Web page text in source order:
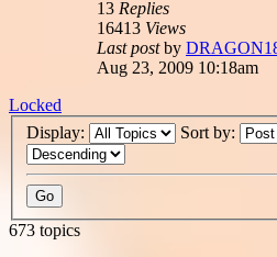
13 Replies
16413 Views
Last postby
Aug 23, 2009 10:18am
Locked
Display:
Sort by:
673 topics